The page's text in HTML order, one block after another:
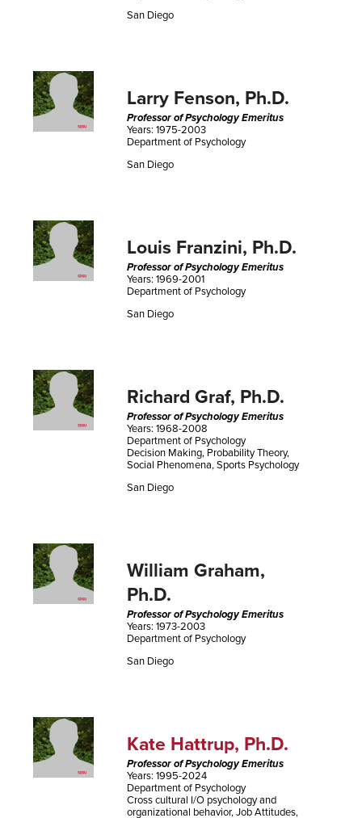
San Diego
Larry Fenson, Ph.D.
Professor of Psychology Emeritus
Years: 1975-2003
Department of Psychology
San Diego
Louis Franzini, Ph.D.
Professor of Psychology Emeritus
Years: 1969-2001
Department of Psychology
San Diego
Richard Graf, Ph.D.
Professor of Psychology Emeritus
Years: 1968-2008
Department of Psychology
Decision Making, Probability Theory,
Social Phenomena, Sports Psychology
San Diego
William Graham,
Ph.D.
Professor of Psychology Emeritus
Years: 1973-2003
Department of Psychology
San Diego
Kate Hattrup, Ph.D.
Professor of Psychology Emeritus
Years: 1995-2024
Department of Psychology
Cross cultural I/O psychology and
organizational behavior, Job Attitudes,